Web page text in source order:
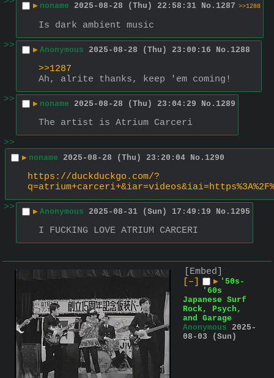
▶ noname 2025-08-28 (Thu) 22:58:31 No. 1287 >>1288
Is dark ambient music
>>
▶ Anonymous 2025-08-28 (Thu) 23:00:16 No. 1288
>>1287
Ah, alrite thanks, keep 'em coming!
>>
▶ noname 2025-08-28 (Thu) 23:04:29 No. 1289
The artist is Atrium Carceri
>>
▶ noname 2025-08-28 (Thu) 23:20:04 No. 1290
https://duckduckgo.com/?
>>
▶ Anonymous 2025-08-31 (Sun) 17:49:19 No. 1295
I FUCKING LOVE ATRIUM CARCERI
[Embed]
[–]
▶ '50s-
'60s
Japanese Surf
Rock, Psych,
and Garage
Anonymous 2025-
08-03 (Sun)